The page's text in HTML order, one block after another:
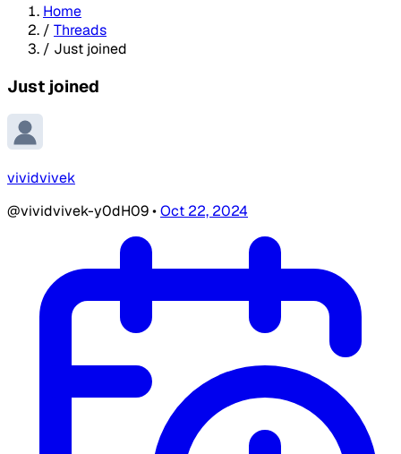
Home
/ Threads
/ Just joined
Just joined
vividvivek
@vividvivek-y0dH09•Oct 22, 2024